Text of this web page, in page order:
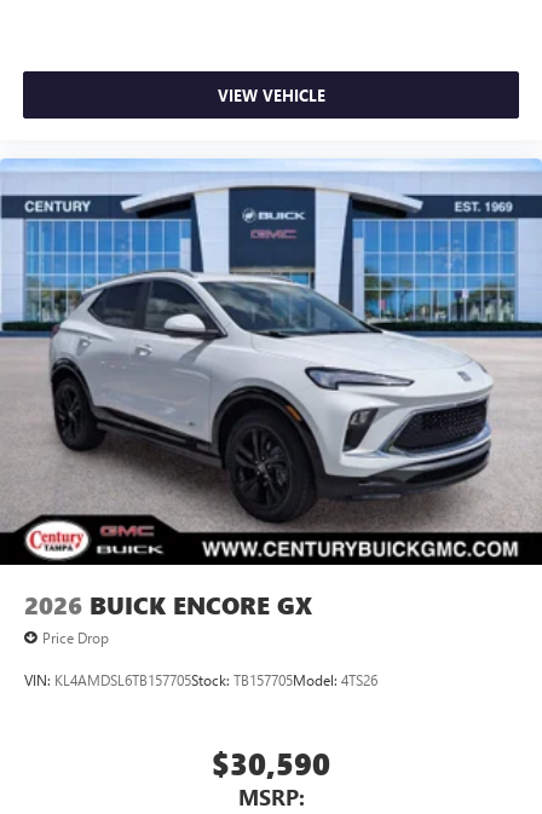
VIEW VEHICLE
2026 BUICK ENCORE GX
Price Drop
VIN: KL4AMDSL6TB157705Stock: TB157705Model: 4TS26
$30,590
MSRP: